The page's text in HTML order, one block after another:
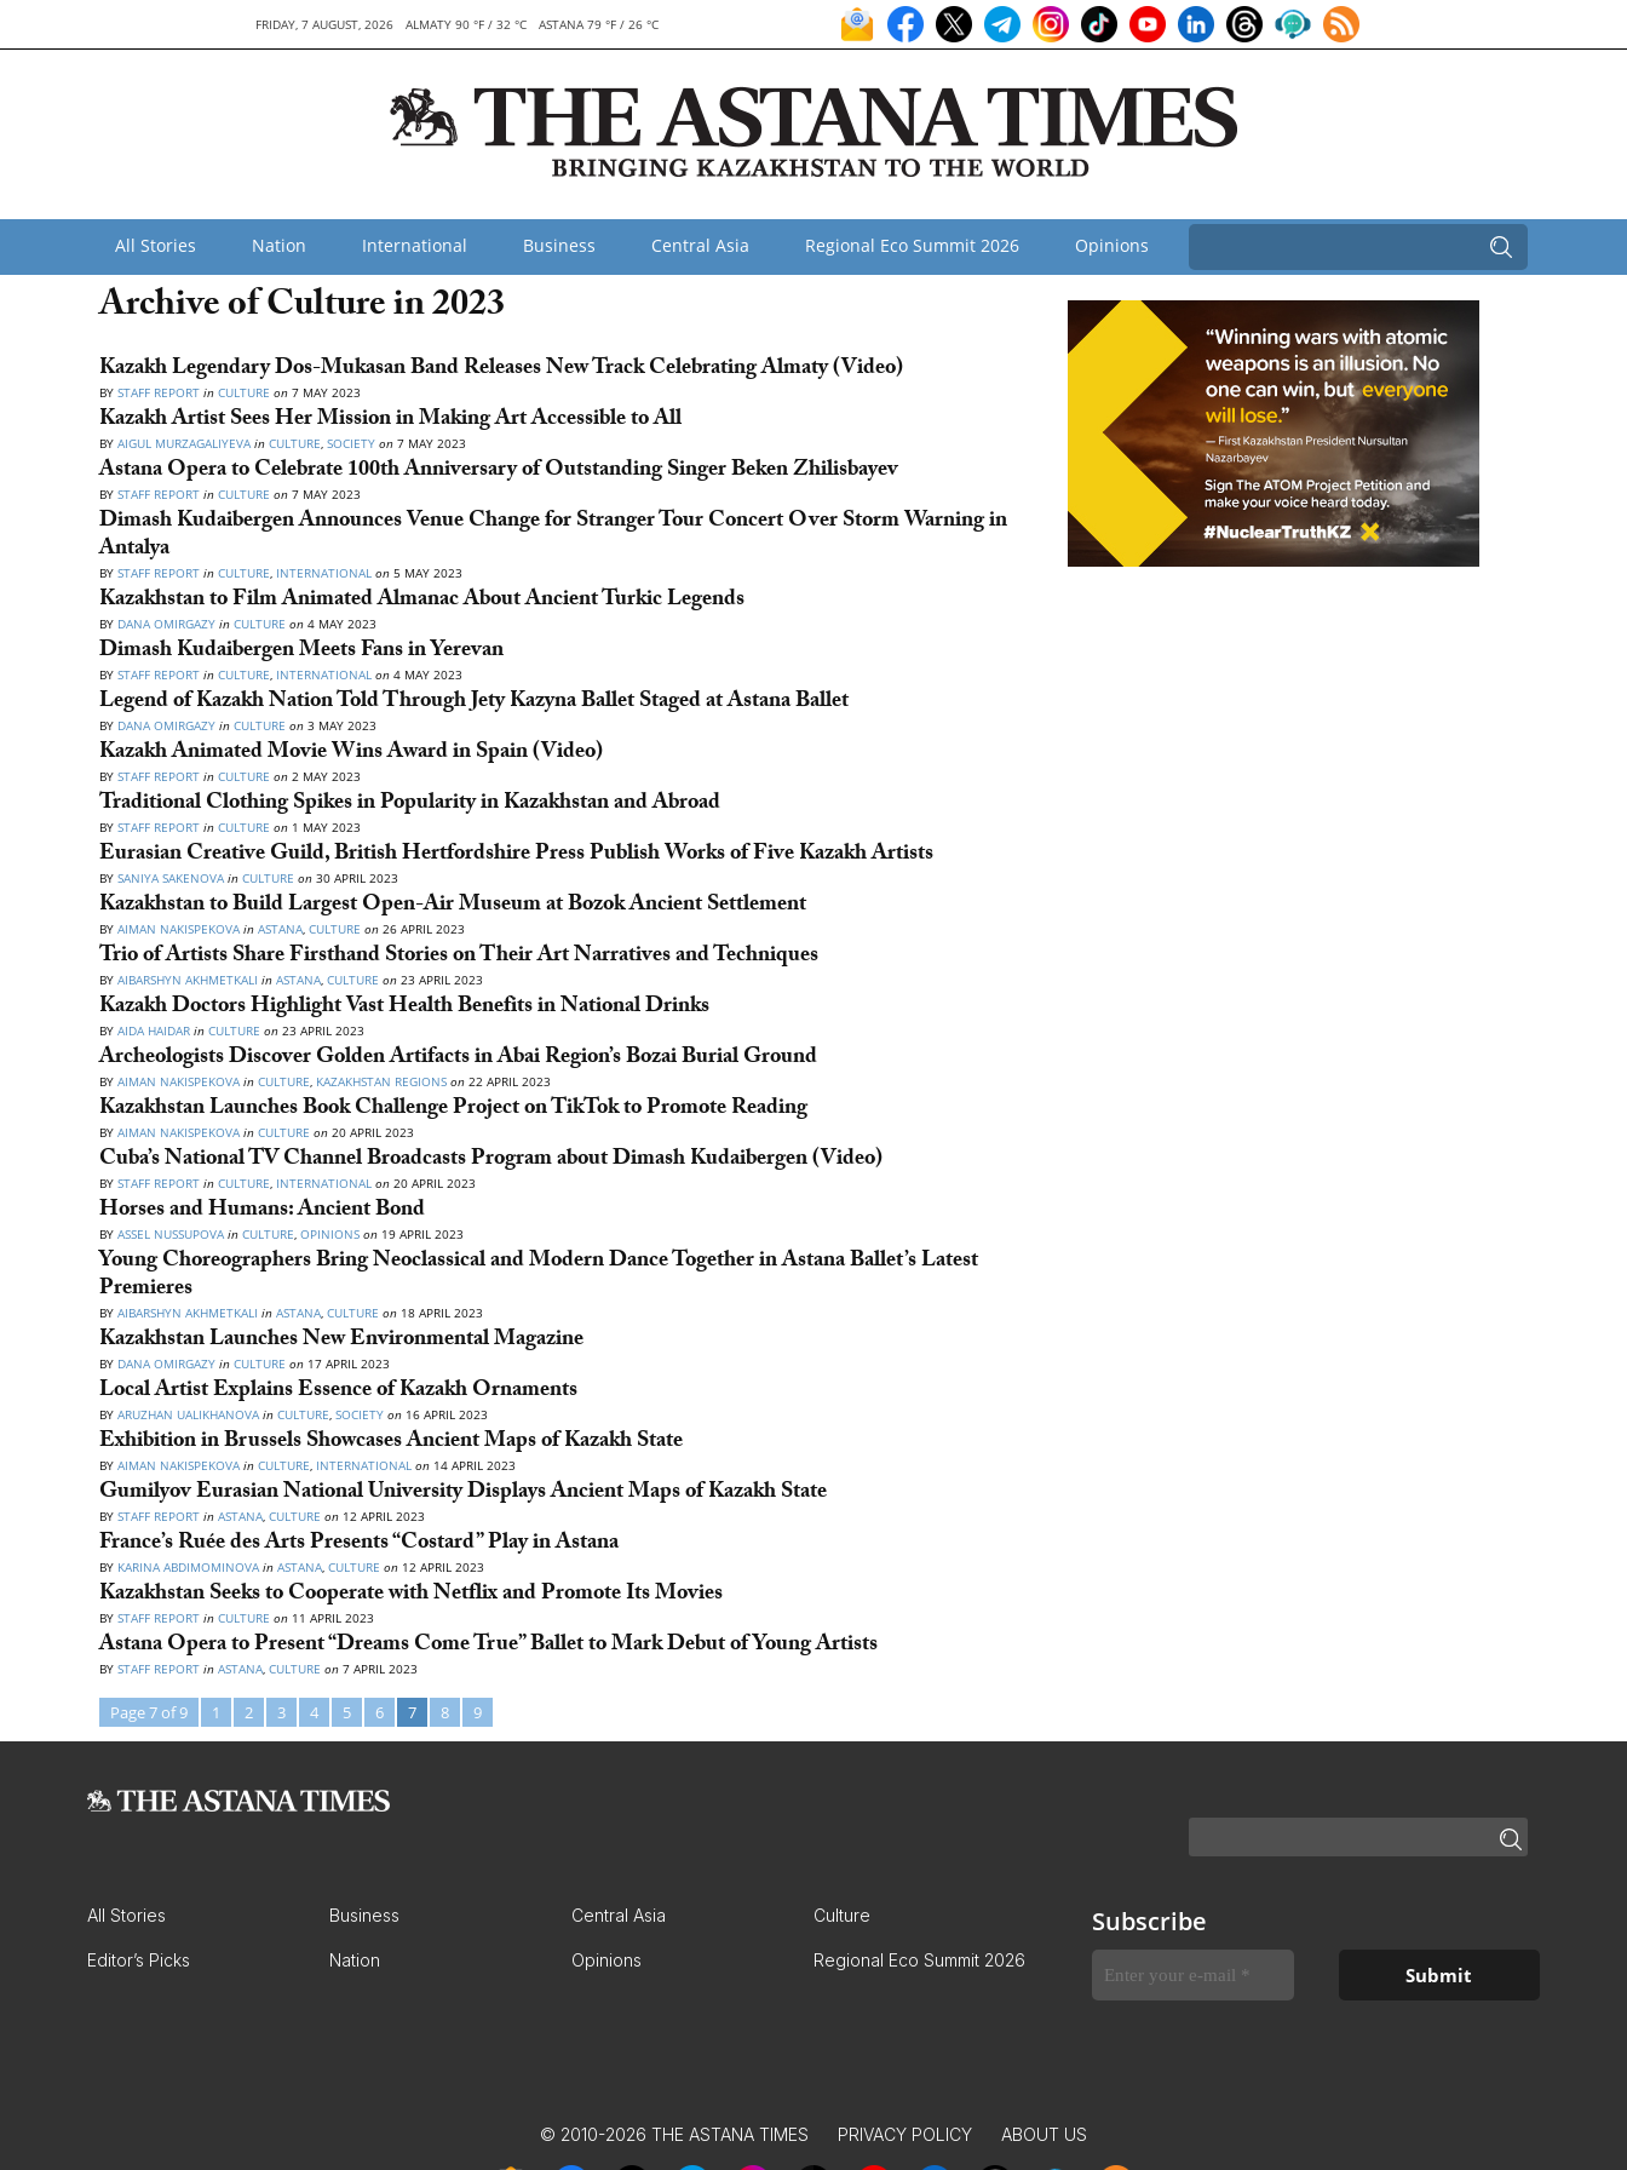
FRIDAY, 7 AUGUST, 2026 ALMATY 90 °F / 32 °C ASTANA 79 °F / 26 °C
All Stories Nation International Business Central Asia Regional Eco Summit 2026 Opinions
Archive of Culture in 2023
Kazakh Legendary Dos-Mukasan Band Releases New Track Celebrating Almaty (Video)
BY STAFF REPORT in CULTURE on 7 MAY 2023
Kazakh Artist Sees Her Mission in Making Art Accessible to All
BY AIGUL MURZAGALIYEVA in CULTURE, SOCIETY on 7 MAY 2023
Astana Opera to Celebrate 100th Anniversary of Outstanding Singer Beken Zhilisbayev
BY STAFF REPORT in CULTURE on 7 MAY 2023
Dimash Kudaibergen Announces Venue Change for Stranger Tour Concert Over Storm Warning in
Antalya
BY STAFF REPORT in CULTURE, INTERNATIONAL on 5 MAY 2023
Kazakhstan to Film Animated Almanac About Ancient Turkic Legends
BY DANA OMIRGAZY in CULTURE on 4 MAY 2023
Dimash Kudaibergen Meets Fans in Yerevan
BY STAFF REPORT in CULTURE, INTERNATIONAL on 4 MAY 2023
Legend of Kazakh Nation Told Through Jety Kazyna Ballet Staged at Astana Ballet
BY DANA OMIRGAZY in CULTURE on 3 MAY 2023
Kazakh Animated Movie Wins Award in Spain (Video)
BY STAFF REPORT in CULTURE on 2 MAY 2023
Traditional Clothing Spikes in Popularity in Kazakhstan and Abroad
BY STAFF REPORT in CULTURE on 1 MAY 2023
Eurasian Creative Guild, British Hertfordshire Press Publish Works of Five Kazakh Artists
BY SANIYA SAKENOVA in CULTURE on 30 APRIL 2023
Kazakhstan to Build Largest Open-Air Museum at Bozok Ancient Settlement
BY AIMAN NAKISPEKOVA in ASTANA, CULTURE on 26 APRIL 2023
Trio of Artists Share Firsthand Stories on Their Art Narratives and Techniques
BY AIBARSHYN AKHMETKALI in ASTANA, CULTURE on 23 APRIL 2023
Kazakh Doctors Highlight Vast Health Benefits in National Drinks
BY AIDA HAIDAR in CULTURE on 23 APRIL 2023
Archeologists Discover Golden Artifacts in Abai Region’s Bozai Burial Ground
BY AIMAN NAKISPEKOVA in CULTURE, KAZAKHSTAN REGIONS on 22 APRIL 2023
Kazakhstan Launches Book Challenge Project on TikTok to Promote Reading
BY AIMAN NAKISPEKOVA in CULTURE on 20 APRIL 2023
Cuba’s National TV Channel Broadcasts Program about Dimash Kudaibergen (Video)
BY STAFF REPORT in CULTURE, INTERNATIONAL on 20 APRIL 2023
Horses and Humans: Ancient Bond
BY ASSEL NUSSUPOVA in CULTURE, OPINIONS on 19 APRIL 2023
Young Choreographers Bring Neoclassical and Modern Dance Together in Astana Ballet’s Latest
Premieres
BY AIBARSHYN AKHMETKALI in ASTANA, CULTURE on 18 APRIL 2023
Kazakhstan Launches New Environmental Magazine
BY DANA OMIRGAZY in CULTURE on 17 APRIL 2023
Local Artist Explains Essence of Kazakh Ornaments
BY ARUZHAN UALIKHANOVA in CULTURE, SOCIETY on 16 APRIL 2023
Exhibition in Brussels Showcases Ancient Maps of Kazakh State
BY AIMAN NAKISPEKOVA in CULTURE, INTERNATIONAL on 14 APRIL 2023
Gumilyov Eurasian National University Displays Ancient Maps of Kazakh State
BY STAFF REPORT in ASTANA, CULTURE on 12 APRIL 2023
France’s Ruée des Arts Presents “Costard” Play in Astana
BY KARINA ABDIMOMINOVA in ASTANA, CULTURE on 12 APRIL 2023
Kazakhstan Seeks to Cooperate with Netflix and Promote Its Movies
BY STAFF REPORT in CULTURE on 11 APRIL 2023
Astana Opera to Present “Dreams Come True” Ballet to Mark Debut of Young Artists
BY STAFF REPORT in ASTANA, CULTURE on 7 APRIL 2023
Page 7 of 9 1 2 3 4 5 6 7 8 9
All Stories Business Central Asia Culture
Editor’s Picks Nation Opinions Regional Eco Summit 2026
Subscribe
© 2010-2026 THE ASTANA TIMES PRIVACY POLICY ABOUT US